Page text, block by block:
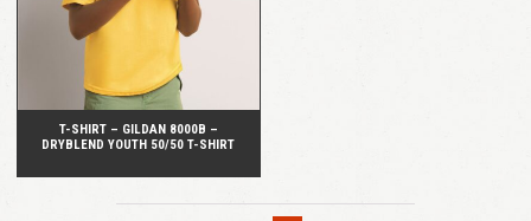
T-SHIRT – GILDAN 8000B –
DRYBLEND YOUTH 50/50 T-SHIRT